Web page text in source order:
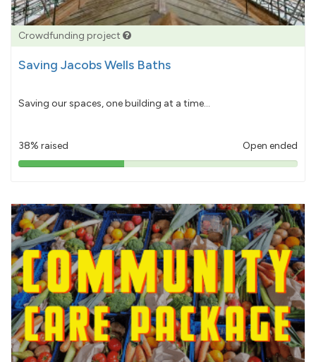
Crowdfunding project
Saving Jacobs Wells Baths
Saving our spaces, one building at a time...
38% raised Open ended
38%